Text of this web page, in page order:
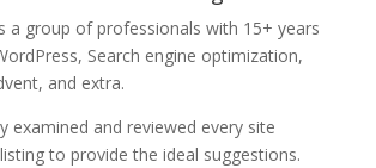
a group of professionals with 15+ years
Search engine optimization,
and extra.
examined and reviewed every site
to provide the ideal suggestions.